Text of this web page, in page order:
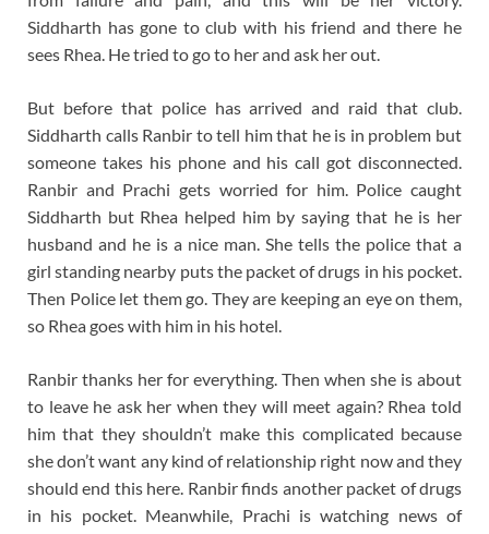
Siddharth has gone to club with his friend and there he
sees Rhea. He tried to go to her and ask her out.
But before that police has arrived and raid that club.
Siddharth calls Ranbir to tell him that he is in problem but
someone takes his phone and his call got disconnected.
Ranbir and Prachi gets worried for him. Police caught
Siddharth but Rhea helped him by saying that he is her
husband and he is a nice man. She tells the police that a
girl standing nearby puts the packet of drugs in his pocket.
Then Police let them go. They are keeping an eye on them,
so Rhea goes with him in his hotel.
Ranbir thanks her for everything. Then when she is about
to leave he ask her when they will meet again? Rhea told
him that they shouldn’t make this complicated because
she don’t want any kind of relationship right now and they
should end this here. Ranbir finds another packet of drugs
in his pocket. Meanwhile, Prachi is watching news of